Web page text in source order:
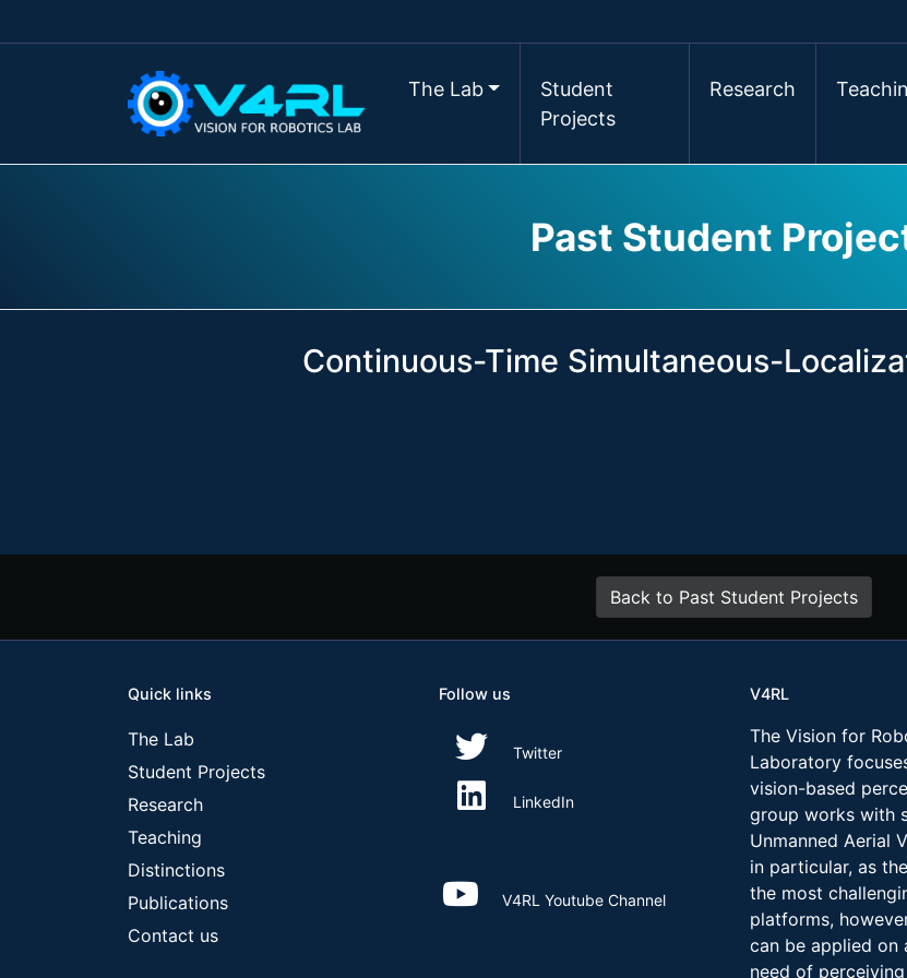
The Lab
Student
Projects
Research
Past Student
Continuous-Time Simultaneous-
Back to Past Student Projects
Quick links
The Lab
Student Projects
Research
Teaching
Distinctions
Publications
Contact us
Follow us
Twitter
LinkedIn
V4RL Youtube Channel
V4RL
The Vision for
Laboratory
vision-based
group works with
Unmanned Aerial
in particular, as
the most
platforms,
can be applied on
need of